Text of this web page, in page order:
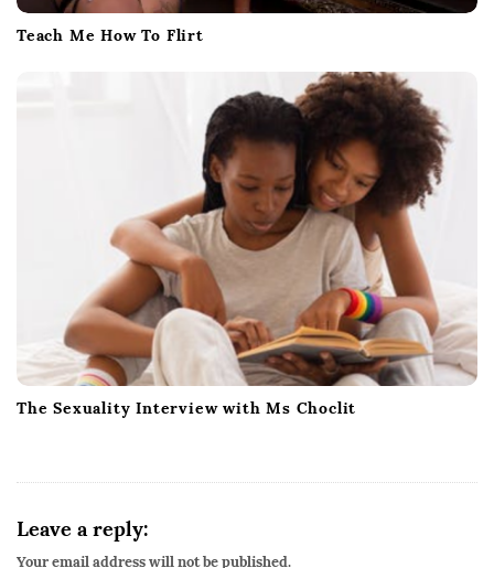
Teach Me How To Flirt
The Sexuality Interview with Ms Choclit
Leave a reply:
Your email address will not be published.